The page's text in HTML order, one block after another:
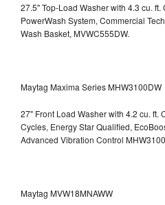
27.5" Top-Load Washer with 4.3 cu. ft.
PowerWash System, Commercial
Wash Basket, MVWC555DW.
Maytag Maxima Series MHW3100DW
27" Front Load Washer with 4.2 cu. ft.
Cycles, Energy Star Qualified,
Advanced Vibration Control
Maytag MVW18MNAWW